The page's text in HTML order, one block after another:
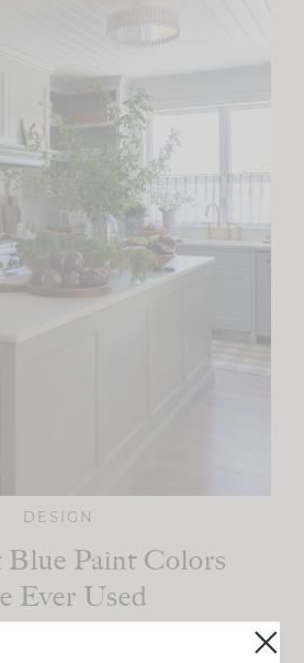
DESIGN
Blue Paint Colors
Ever Used